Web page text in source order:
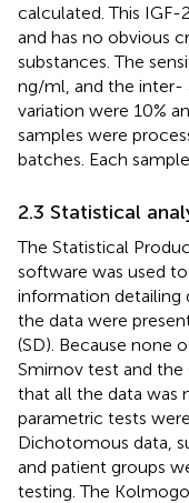
calculated. This
and has no obvious
substances. The
ng/ml, and the inter-
variation were 10%
samples were
batches. Each
2.3 Statistical
The Statistical
software was used
information detailing
the data were
(SD). Because none
Smirnov test and
that all the data was
parametric tests
Dichotomous data,
and patient groups
testing. The